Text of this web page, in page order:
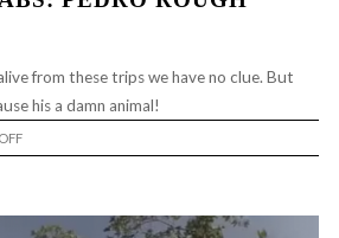
from these trips we have no clue. But
his a damn animal!
ON
SCABS
ROUGH
CUTS…